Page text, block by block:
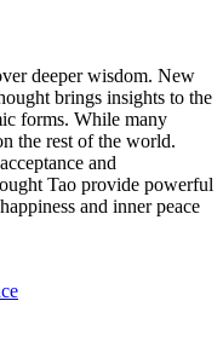
deeper wisdom. New
brings insights to the
forms. While many
the rest of the world.
and
Tao provide powerful
and inner peace